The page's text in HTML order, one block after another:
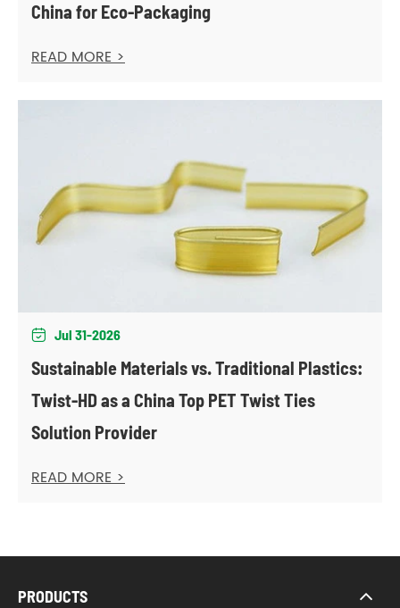
China for Eco-Packaging
READ MORE >
 Jul 31-2026
Sustainable Materials vs. Traditional Plastics:
Twist-HD as a China Top PET Twist Ties
Solution Provider
READ MORE >
PRODUCTS